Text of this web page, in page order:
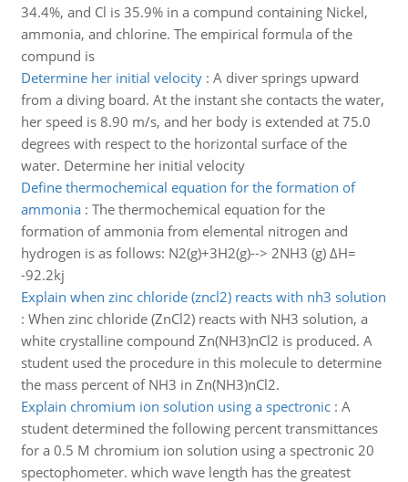
34.4%, and Cl is 35.9% in a compund containing Nickel,
ammonia, and chlorine. The empirical formula of the
compund is
Determine her initial velocity: A diver springs upward
from a diving board. At the instant she contacts the water,
her speed is 8.90 m/s, and her body is extended at 75.0
degrees with respect to the horizontal surface of the
water. Determine her initial velocity
Define thermochemical equation for the formation of
ammonia: The thermochemical equation for the
formation of ammonia from elemental nitrogen and
hydrogen is as follows: N2(g)+3H2(g)--> 2NH3 (g) ΔH=
-92.2kj
Explain when zinc chloride (zncl2) reacts with nh3 solution
: When zinc chloride (ZnCl2) reacts with NH3 solution, a
white crystalline compound Zn(NH3)nCl2 is produced. A
student used the procedure in this molecule to determine
the mass percent of NH3 in Zn(NH3)nCl2.
Explain chromium ion solution using a spectronic: A
student determined the following percent transmittances
for a 0.5 M chromium ion solution using a spectronic 20
spectophometer. which wave length has the greatest